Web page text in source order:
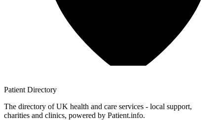
Patient Directory
The directory of UK health and care services - local support,
charities and clinics, powered by Patient.info.